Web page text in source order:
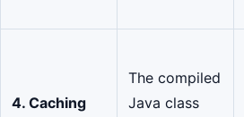
4. Caching
The compiled
Java class